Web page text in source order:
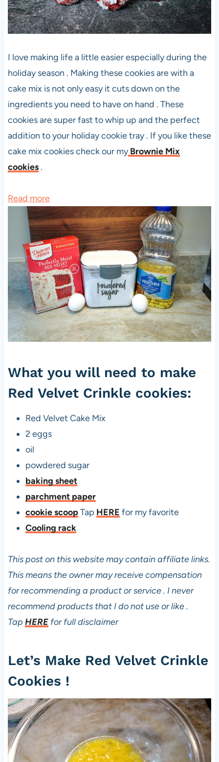
I love making life a little easier especially during the
holiday season . Making these cookies are with a
cake mix is not only easy it cuts down on the
ingredients you need to have on hand . These
cookies are super fast to whip up and the perfect
addition to your holiday cookie tray . If you like these
cake mix cookies check our myBrownie Mix
cookies.
Read more:
R
e
d
V
e
l
v
t
r
n
k
l
C
o
o
k
i
s
What you will need to make
Red Velvet Crinkle cookies:
Red Velvet Cake Mix
2 eggs
oil
powdered sugar
baking sheet
parchment paper
cookie scoopTap HERE for my favorite
Cooling rack
This post on this website may contain affiliate links.
This means the owner may receive compensation
for recommending a product or service . I never
recommend products that I do not use or like .
Tap HEREfor full disclaimer
Let’s Make Red Velvet Crinkle
Cookies !